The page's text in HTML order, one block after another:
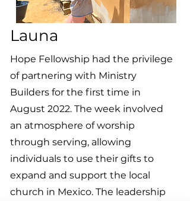
Launa
Hope Fellowship had the privilege
of partnering with Ministry
Builders for the first time in
August 2022. The week involved
an atmosphere of worship
through serving, allowing
individuals to use their gifts to
expand and support the local
church in Mexico. The leadership